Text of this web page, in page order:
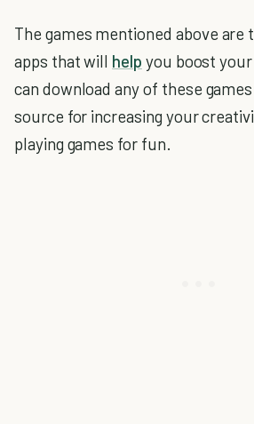
The games mentioned above are
apps that will help you boost
can download any of these
source for increasing your
playing games for fun.